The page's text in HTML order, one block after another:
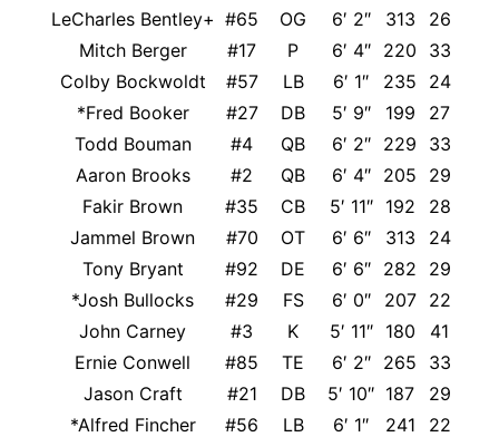
LeCharles Bentley+ #65 OG 6′ 2″ 313
26
Mitch Berger
#17 P 6′ 4″ 220
33
Colby Bockwoldt
#57 LB 6′ 1″ 235
24
*Fred Booker
#27 DB 5′ 9″ 199
27
Todd Bouman
#4 QB 6′ 2″ 229
33
Aaron Brooks
#2 QB 6′ 4″ 205
29
Fakir Brown
#35 CB 5′ 11″ 192
28
Jammel Brown
#70 OT 6′ 6″ 313
24
Tony Bryant
#92 DE 6′ 6″ 282
29
*Josh Bullocks
#29 FS 6′ 0″ 207
22
John Carney
#3 K 5′ 11″ 180
41
Ernie Conwell
#85 TE 6′ 2″ 265
33
Jason Craft
#21 DB 5′ 10″ 187
29
*Alfred Fincher
#56 LB 6′ 1″ 241
22